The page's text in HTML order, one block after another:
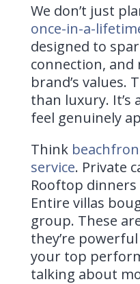
We don’t just
once-in-a-
designed to
connection,
brand’s values.
than luxury. It’s
feel genuinely
Think
service. Private
Rooftop
Entire villas
group. These
they’re
your top
talking about